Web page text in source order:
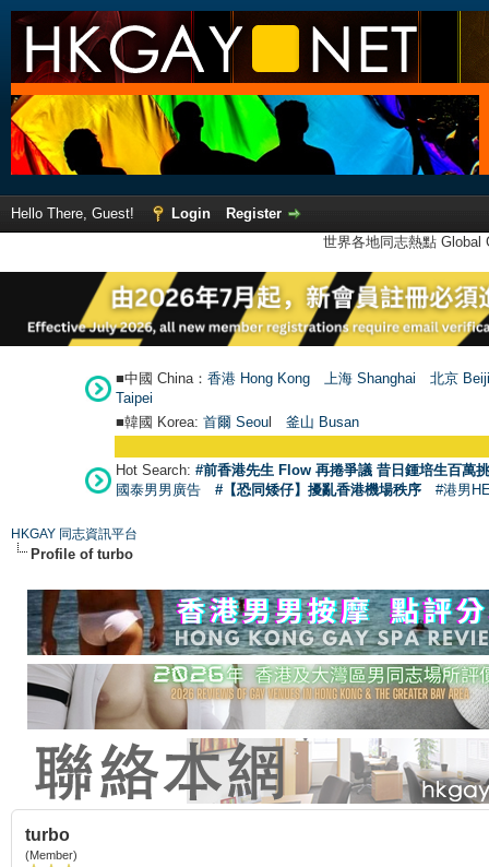
Hello There, Guest! Login
Register
世界各地同志熱點
■中國 China： 香港 Hong Kong 上海 Shanghai
北京
Taipei
■韓國 Korea: 首爾 Seoul 釜山 Busan
Hot Search: #前香港先生 Flow 再捲爭議 昔日鍾培生百萬
國泰男男廣告
#【恐同矮仔】擾亂香港機場秩序 #港男
HKGAY 同志資訊平台
Profile of turbo
turbo
(Member)